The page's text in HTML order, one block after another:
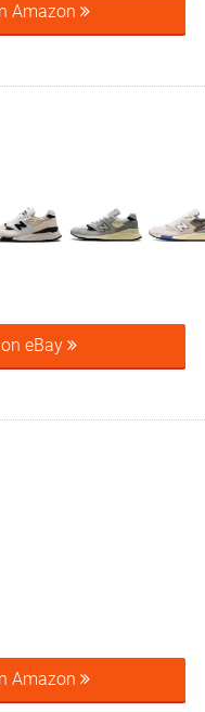
Amazon
eBay
Amazon